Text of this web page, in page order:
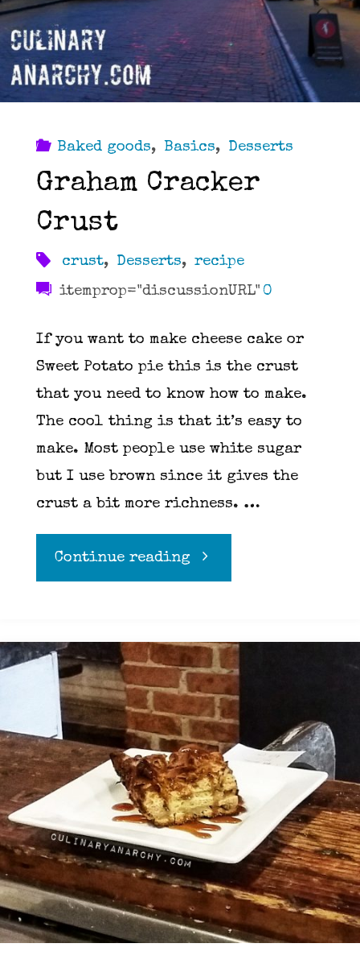
Baked goods, Basics, Desserts
Graham Cracker
Crust
crust, Desserts, recipe
itemprop="discussionURL" 0
If you want to make cheese cake or
Sweet Potato pie this is the crust
that you need to know how to make.
The cool thing is that it’s easy to
make. Most people use white sugar
but I use brown since it gives the
crust a bit more richness. …
Continue reading"Graham
Crust"